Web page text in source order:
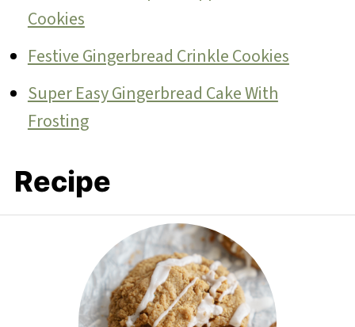
Cookies
Festive Gingerbread Crinkle Cookies
Super Easy Gingerbread Cake With
Frosting
Recipe